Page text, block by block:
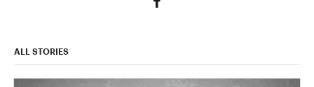
ALL STORIES